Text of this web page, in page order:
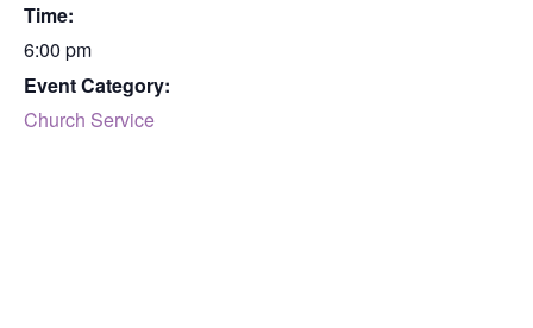
Time:
6:00 pm
Event Category:
Church Service